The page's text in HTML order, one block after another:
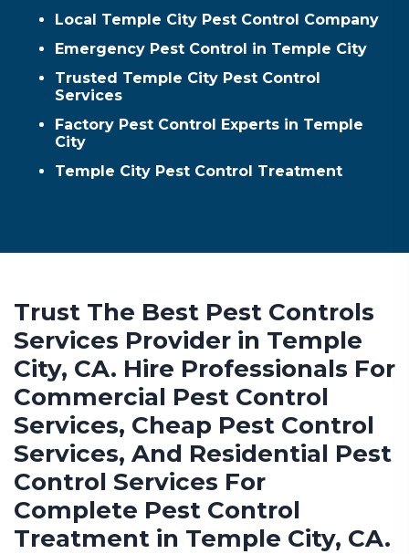
Local Temple City Pest Control Company
Emergency Pest Control in Temple City
Trusted Temple City Pest Control
Services
Factory Pest Control Experts in Temple
City
Temple City Pest Control Treatment
Trust The Best Pest Controls
Services Provider in Temple
City, CA. Hire Professionals For
Commercial Pest Control
Services, Cheap Pest Control
Services, And Residential Pest
Control Services For
Complete Pest Control
Treatment in Temple City, CA.